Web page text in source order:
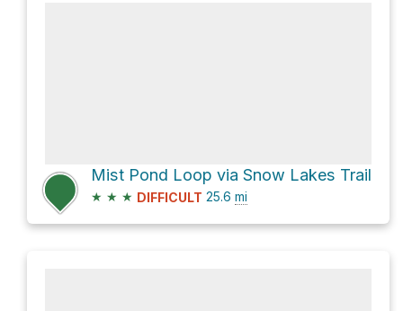
Mist Pond Loop via Snow Lakes Trail
★ ★ ★ DIFFICULT 25.6 mi